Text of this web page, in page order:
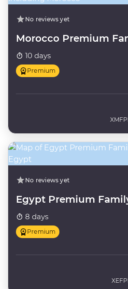
No reviews yet
Morocco Premium
10 days
Premium
XMFP
No reviews yet
Egypt Premium
8 days
Premium
XEFP